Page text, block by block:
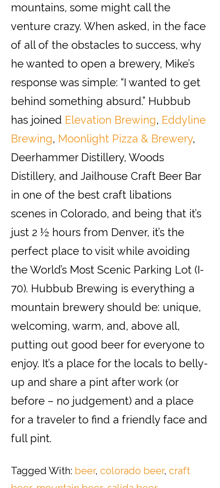
mountains, some might call the
venture crazy. When asked, in the face
of all of the obstacles to success, why
he wanted to open a brewery, Mike’s
response was simple: “I wanted to get
behind something absurd.” Hubbub
has joined Elevation Brewing, Eddyline
Brewing, Moonlight Pizza & Brewery,
Deerhammer Distillery, Woods
Distillery, and Jailhouse Craft Beer Bar
in one of the best craft libations
scenes in Colorado, and being that it’s
just 2 ½ hours from Denver, it’s the
perfect place to visit while avoiding
the World’s Most Scenic Parking Lot (I-
70). Hubbub Brewing is everything a
mountain brewery should be: unique,
welcoming, warm, and, above all,
putting out good beer for everyone to
enjoy. It’s a place for the locals to belly-
up and share a pint after work (or
before – no judgement) and a place
for a traveler to find a friendly face and
full pint.
Tagged With: beer,colorado beer,craft